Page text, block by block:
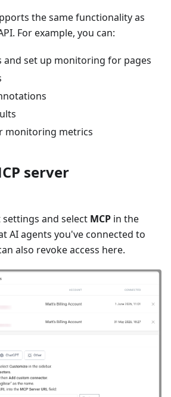
the same functionality as
For example, you can:
and set up monitoring for pages
monitoring metrics
server
and select MCP in the
AI agents you've connected to
also revoke access here.